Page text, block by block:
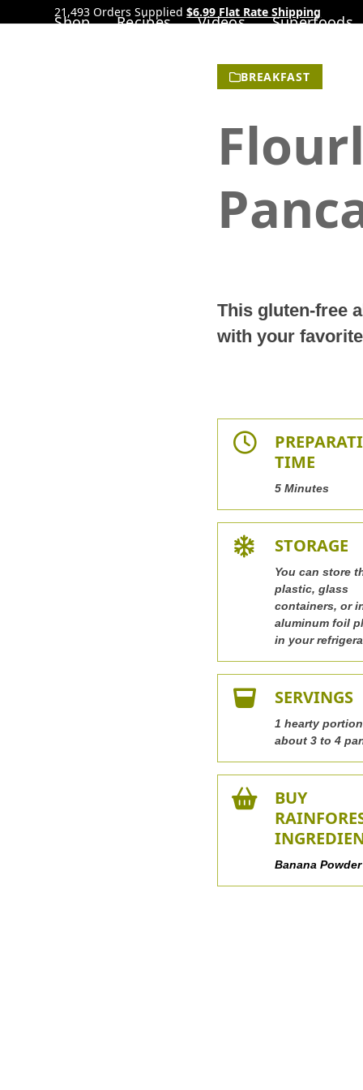
21,493 Orders Supplied$6.99 Flat Rate Shipping
Shop Recipes Videos Superfoods
BREAKFAST
This gluten-free
with your
TIME
5 Minutes
STORAGE
You can store
plastic, glass
containers, or
aluminum foil
in your
SERVINGS
1 hearty
about 3 to 4
BUY
Banana Powder